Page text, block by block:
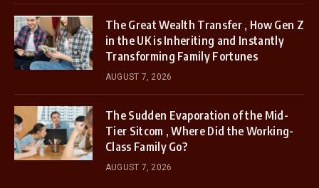
The Great Wealth Transfer , How Gen Z
in the UK is Inheriting and Instantly
Transforming Family Fortunes
AUGUST 7, 2026
The Sudden Evaporation of the Mid-
Tier Sitcom , Where Did the Working-
Class Family Go?
AUGUST 7, 2026